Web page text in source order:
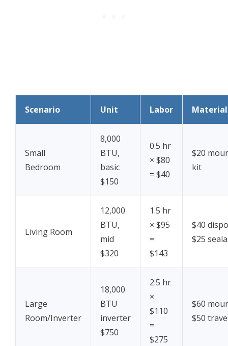
Scenario Unit Labor
Small
Bedroom
8,000
BTU,
basic
$150
0.5 hr
× $80
= $40
$20
kit
Living Room
12,000
BTU,
mid
$320
1.5 hr
× $95
=
$143
$40
$25
Large
Room/Inverter
18,000
BTU
inverter
$750
2.5 hr
×
$110
=
$275
$60
$50